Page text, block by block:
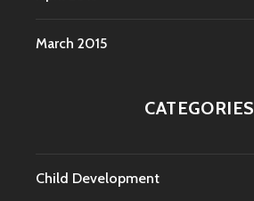
March 2015
CATEGORIES
Child Development